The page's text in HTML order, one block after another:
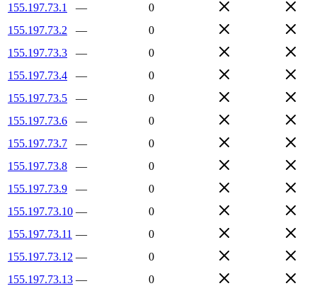
155.197.73.1
—
0
155.197.73.2
—
0
155.197.73.3
—
0
155.197.73.4
—
0
155.197.73.5
—
0
155.197.73.6
—
0
155.197.73.7
—
0
155.197.73.8
—
0
155.197.73.9
—
0
155.197.73.10 —
0
155.197.73.11 —
0
155.197.73.12 —
0
155.197.73.13 —
0